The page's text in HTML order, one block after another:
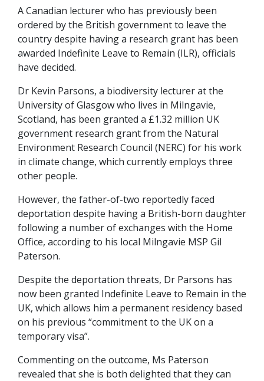
A Canadian lecturer who has previously been
ordered by the British government to leave the
country despite having a research grant has been
awarded Indefinite Leave to Remain (ILR), officials
have decided.
Dr Kevin Parsons, a biodiversity lecturer at the
University of Glasgow who lives in Milngavie,
Scotland, has been granted a £1.32 million UK
government research grant from the Natural
Environment Research Council (NERC) for his work
in climate change, which currently employs three
other people.
However, the father-of-two reportedly faced
deportation despite having a British-born daughter
following a number of exchanges with the Home
Office, according to his local Milngavie MSP Gil
Paterson.
Despite the deportation threats, Dr Parsons has
now been granted Indefinite Leave to Remain in the
UK, which allows him a permanent residency based
on his previous “commitment to the UK on a
temporary visa”.
Commenting on the outcome, Ms Paterson
revealed that she is both delighted that they can